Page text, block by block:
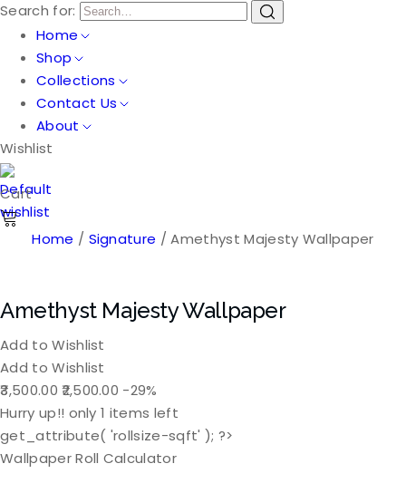
Search for:
Home
Shop
Collections
Contact Us
About
Wishlist
Cart
Home / Signature / Amethyst Majesty Wallpaper
Amethyst Majesty Wallpaper
Add to Wishlist
Add to Wishlist
3,500.00 Original
price
was:
₹3,500.00.
2,500.00 Current
price
is:
₹2,500.00.
-29%
Hurry up!! only1 items left
get_attribute( 'rollsize-sqft' ); ?>
Wallpaper Roll Calculator